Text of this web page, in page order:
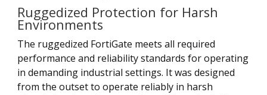
Ruggedized Protection for Harsh
Environments
The ruggedized FortiGate meets all required
performance and reliability standards for operating
in demanding industrial settings. It was designed
from the outset to operate reliably in harsh